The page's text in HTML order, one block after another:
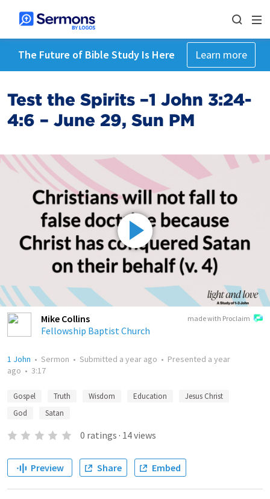
The Future of Bible Study Is Here Learn more
Test the Spirits –1 John 3:24-
4:6 – June 29, Sun PM
made with Proclaim
Mike Collins
Fellowship Baptist Church
1 John • Sermon • Submitted a year ago • Presented a year
ago • 3:17
Gospel Truth Wisdom Education
Jesus Christ
God
Satan
0 ratings · 14views
Preview Share Embed